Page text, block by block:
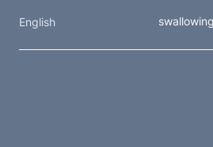
English swallowing